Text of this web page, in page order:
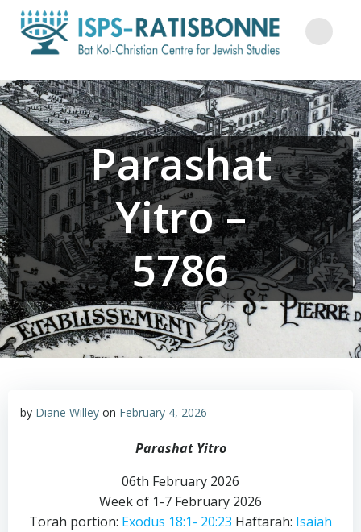
to
content
Parashat
Yitro –
5786
by Diane Willey on February 4, 2026
Parashat Yitro
06th February 2026
Week of 1-7 February 2026
Torah portion: Exodus 18:1- 20:23 Haftarah: Isaiah